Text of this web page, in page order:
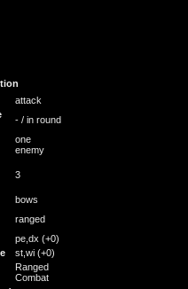
attack
- / in round
one
enemy
3
bows
ranged
pe,dx (+0)
st,wi (+0)
Ranged
Combat